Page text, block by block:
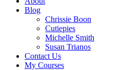
Blog
Chrissie Boon
Cutiepies
Michelle Smith
Susan Trianos
Contact Us
My Courses